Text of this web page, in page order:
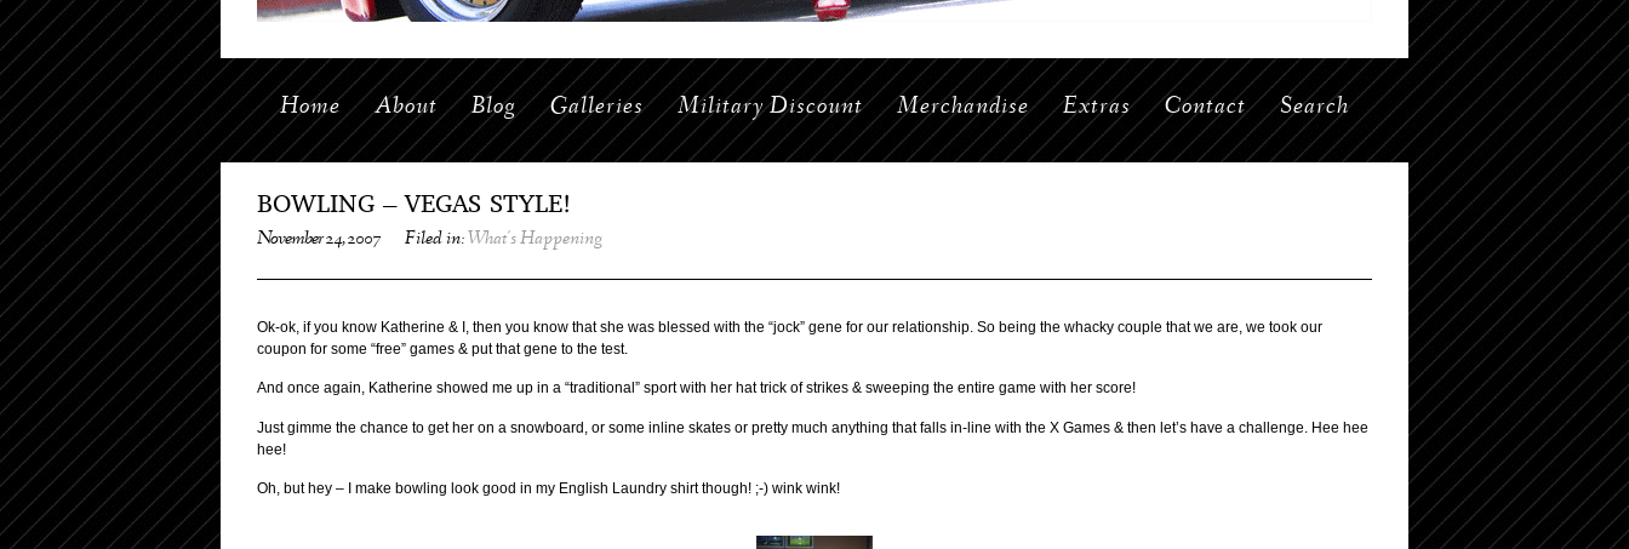
Home About Blog Galleries Military Discount Merchandise Extras Contact Search
BOWLING – VEGAS STYLE!
November 24, 2007 Filed in: What's Happening
Ok-ok, if you know Katherine & I, then you know that she was blessed with the “jock” gene for our relationship. So being the whacky couple that we are, we took our
coupon for some “free” games & put that gene to the test.
And once again, Katherine showed me up in a “traditional” sport with her hat trick of strikes & sweeping the entire game with her score!
Just gimme the chance to get her on a snowboard, or some inline skates or pretty much anything that falls in-line with the X Games & then let’s have a challenge. Hee hee
hee!
Oh, but hey – I make bowling look good in my English Laundry shirt though! ;-) wink wink!